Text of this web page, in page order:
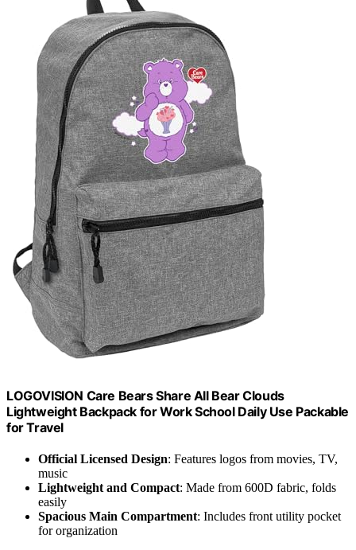
LOGOVISION Care Bears Share All Bear Clouds
Lightweight Backpack for Work School Daily Use Packable
for Travel
Official Licensed Design: Features logos from movies, TV,
music
Lightweight and Compact: Made from 600D fabric, folds
easily
Spacious Main Compartment: Includes front utility pocket
for organization